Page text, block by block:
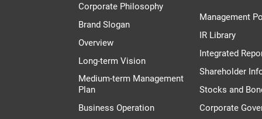
Corporate Philosophy
Brand Slogan
Overview
Long-term Vision
Medium-term Management
Plan
Business Operation
Management
IR Library
Integrated
Shareholder
Stocks and
Corporate